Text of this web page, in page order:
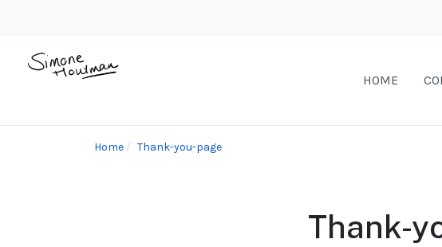
HOME
Home Thank-you-page
Thank-